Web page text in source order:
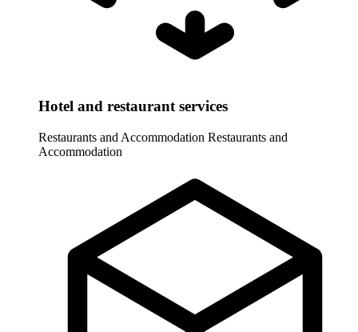
Hotel and restaurant services
Restaurants and Accommodation Restaurants and
Accommodation